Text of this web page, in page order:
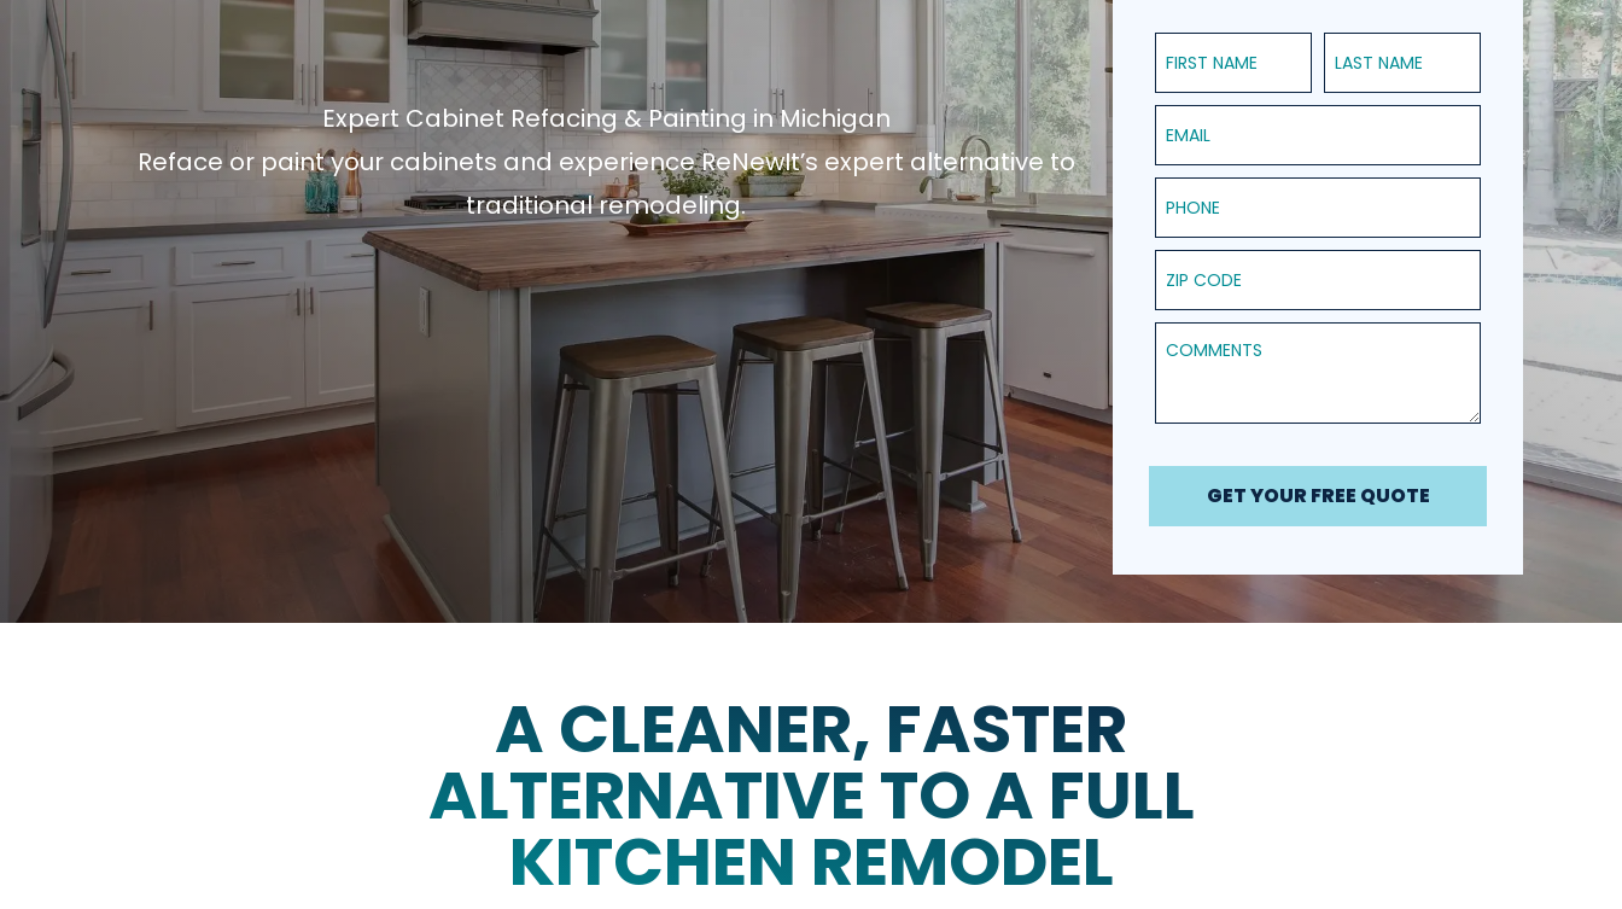
Expert Cabinet Refacing & Painting in Michigan
Reface or paint your cabinets and experience ReNewIt’s expert alternative to
traditional remodeling.
First Name Last Name
Email
Phone
ZIP Code
Comments
GET YOUR FREE QUOTE
A CLEANER, FASTER
ALTERNATIVE TO A FULL
KITCHEN REMODEL